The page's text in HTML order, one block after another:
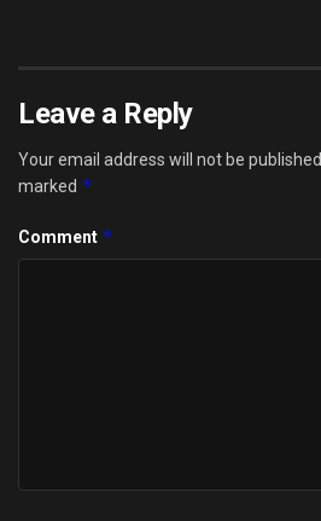
Leave a Reply
Your email address will not be published.
marked *
Comment *